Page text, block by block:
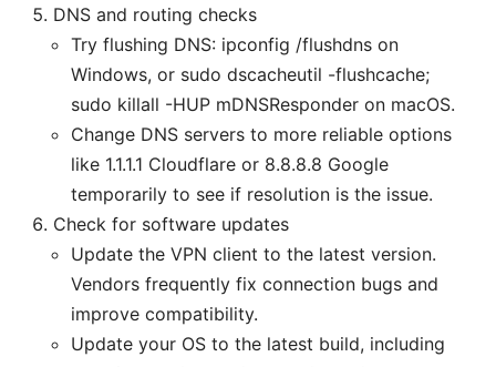
DNS and routing checks
Try flushing DNS: ipconfig /flushdns on
Windows, or sudo dscacheutil -flushcache;
sudo killall -HUP mDNSResponder on macOS.
Change DNS servers to more reliable options
like 1.1.1.1 Cloudflare or 8.8.8.8 Google
temporarily to see if resolution is the issue.
Check for software updates
Update the VPN client to the latest version.
Vendors frequently fix connection bugs and
improve compatibility.
Update your OS to the latest build, including